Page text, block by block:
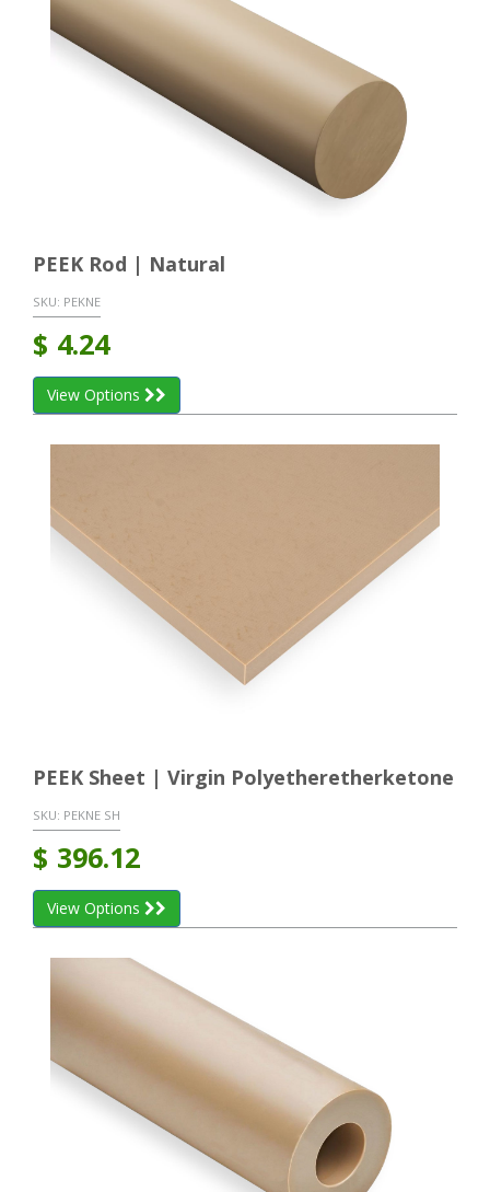
PEEK Rod | Natural
SKU: PEKNE
$ 4.24
View Options
PEEK Sheet | Virgin Polyetheretherketone
SKU: PEKNE SH
$ 396.12
View Options